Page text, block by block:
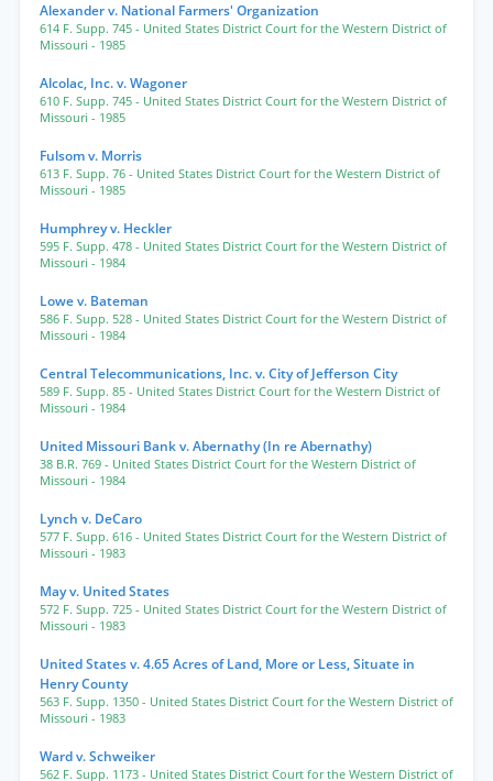
Alexander v. National Farmers' Organization
614 F. Supp. 745 - United States District Court for the Western District of
Missouri - 1985
Alcolac, Inc. v. Wagoner
610 F. Supp. 745 - United States District Court for the Western District of
Missouri - 1985
Fulsom v. Morris
613 F. Supp. 76 - United States District Court for the Western District of
Missouri - 1985
Humphrey v. Heckler
595 F. Supp. 478 - United States District Court for the Western District of
Missouri - 1984
Lowe v. Bateman
586 F. Supp. 528 - United States District Court for the Western District of
Missouri - 1984
Central Telecommunications, Inc. v. City of Jefferson City
589 F. Supp. 85 - United States District Court for the Western District of
Missouri - 1984
United Missouri Bank v. Abernathy (In re Abernathy)
38 B.R. 769 - United States District Court for the Western District of
Missouri - 1984
Lynch v. DeCaro
577 F. Supp. 616 - United States District Court for the Western District of
Missouri - 1983
May v. United States
572 F. Supp. 725 - United States District Court for the Western District of
Missouri - 1983
United States v. 4.65 Acres of Land, More or Less, Situate in
Henry County
563 F. Supp. 1350 - United States District Court for the Western District of
Missouri - 1983
Ward v. Schweiker
562 F. Supp. 1173 - United States District Court for the Western District of